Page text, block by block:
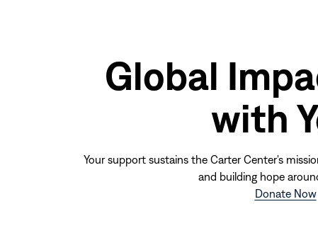
Global
with
Your support sustains the Carter Center's
and building hope
Donate Now